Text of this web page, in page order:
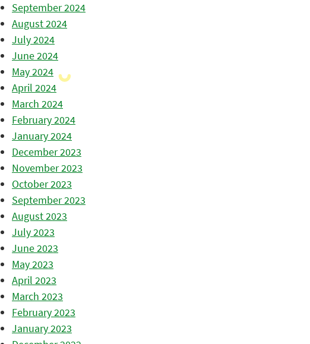
September 2024
August 2024
July 2024
June 2024
May 2024
April 2024
March 2024
February 2024
January 2024
December 2023
November 2023
October 2023
September 2023
August 2023
July 2023
June 2023
May 2023
April 2023
March 2023
February 2023
January 2023